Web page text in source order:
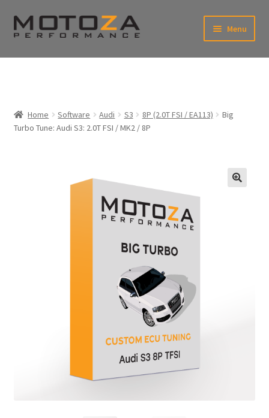
Skip
to
Skip
to
Menu
Home
Software Audi S3 8P (2.0T FSI / EA113)
Big
Turbo Tune: Audi S3: 2.0T FSI / MK2 / 8P